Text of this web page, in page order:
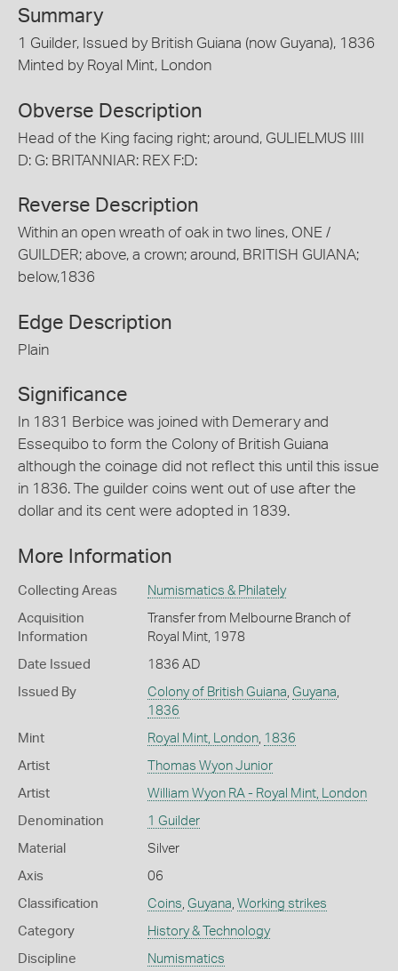
Summary
1 Guilder, Issued by British Guiana (now Guyana), 1836
Minted by Royal Mint, London
Obverse Description
Head of the King facing right; around, GULIELMUS IIII
D: G: BRITANNIAR: REX F:D:
Reverse Description
Within an open wreath of oak in two lines, ONE /
GUILDER; above, a crown; around, BRITISH GUIANA;
below,1836
Edge Description
Plain
Significance
In 1831 Berbice was joined with Demerary and
Essequibo to form the Colony of British Guiana
although the coinage did not reflect this until this issue
in 1836. The guilder coins went out of use after the
dollar and its cent were adopted in 1839.
More Information
Collecting Areas Numismatics & Philately
Acquisition
Information
Transfer from Melbourne Branch of
Royal Mint, 1978
Date Issued 1836 AD
Issued By Colony of British Guiana Guyana
1836
Mint Royal Mint, London, 1836
Artist Thomas Wyon Junior
Artist William Wyon RA - Royal Mint, London
Denomination 1 Guilder
Material Silver
Axis 06
Classification Coins Guyana Working strikes
Category History & Technology
Discipline Numismatics